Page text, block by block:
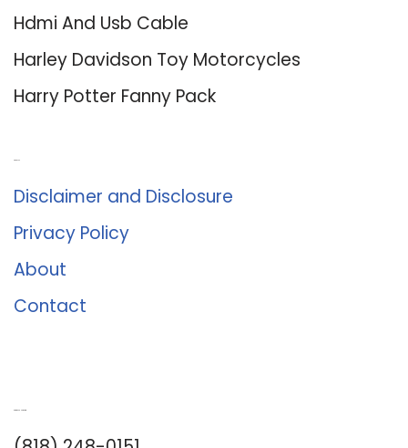
Hdmi And Usb Cable
Harley Davidson Toy Motorcycles
Harry Potter Fanny Pack
Disclaimer and Disclosure
Privacy Policy
About
Contact